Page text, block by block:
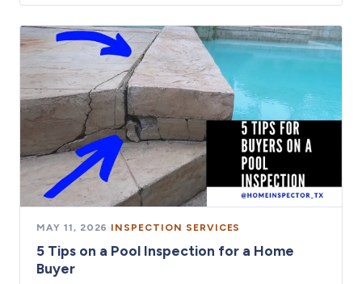
MAY 11, 2026 · INSPECTION SERVICES
5 Tips on a Pool Inspection for a Home
Buyer